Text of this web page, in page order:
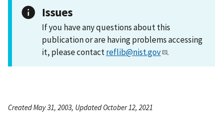
Issues
If you have any questions about this
publication or are having problems accessing
it, please contactreflib@nist.gov .
Created May 31, 2003, Updated October 12, 2021